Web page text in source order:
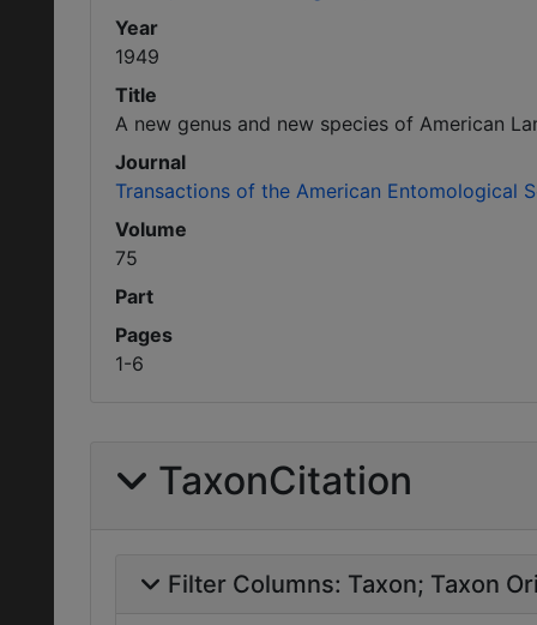
Year
1949
Title
A new genus and new species of American
Journal
Transactions of the American Entomological
Volume
75
Part
Pages
1-6
TaxonCitation
Filter Columns: Taxon Taxon